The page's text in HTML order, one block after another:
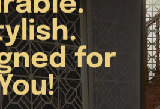
Your
Metal
Unmatched Metal Coating for